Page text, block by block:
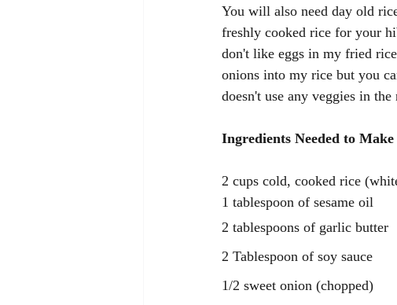
You will also need day old
freshly cooked rice for your
don't like eggs in my fried
onions into my rice but you
doesn't use any veggies in
Ingredients Needed to
2 cups cold, cooked rice
1 tablespoon of sesame oil
2 tablespoons of garlic butter
2 Tablespoon of soy sauce
1/2 sweet onion (chopped)